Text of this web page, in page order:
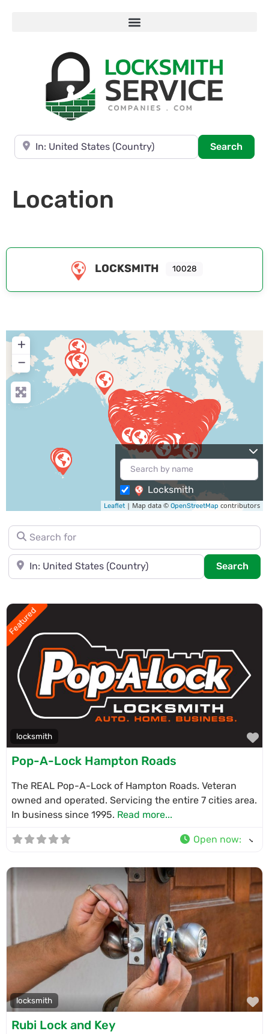
Near
Search
Location
LOCKSMITH 10028
+
−
Leaflet | Map data © OpenStreetMap contributors
Locksmith
Search for
Near
Search
Featured
locksmith
Pop-A-Lock Hampton Roads
The REAL Pop-A-Lock of Hampton Roads. Veteran
owned and operated. Servicing the entire 7 cities area.
In business since 1995. Read more...
Open now:
locksmith
Rubi Lock and Key